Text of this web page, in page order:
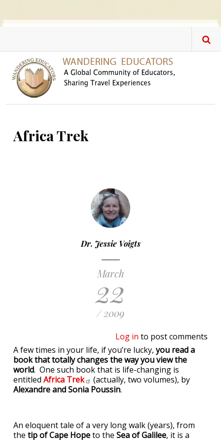
Africa Trek
Dr. Jessie Voigts
March
22
/ 2009
Log in to post comments
A few times in your life, if you’re lucky,you read a
book that totally changes the way you view the
world. One such book that is life-changing is
entitled Africa Trek
(actually, two volumes), by
Alexandre and Sonia Poussin.
An eloquent tale of a very long walk (years), from
the tip of Cape Hopeto the Sea of Galilee, it is a